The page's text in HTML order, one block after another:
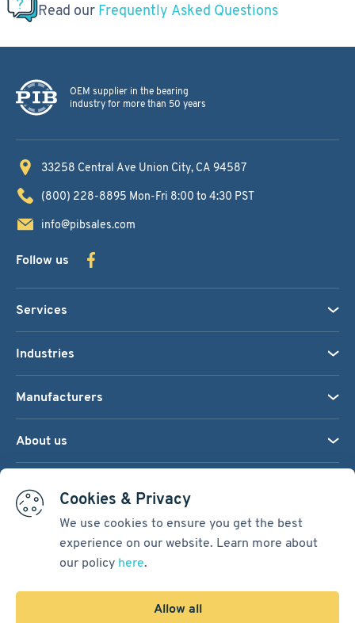
Cookies & Privacy
We use cookies to ensure you get the best
experience on our website. Learn more about
our policy here.
Allow all
Read our Frequently Asked Questions
OEM supplier in the bearing
industry for more than 50 years
33258 Central Ave Union City, CA 94587
(800) 228-8895 Mon-Fri 8:00 to 4:30 PST
info@pibsales.com
Follow us
Services
Industries
Manufacturers
About us
Terms & Conditions